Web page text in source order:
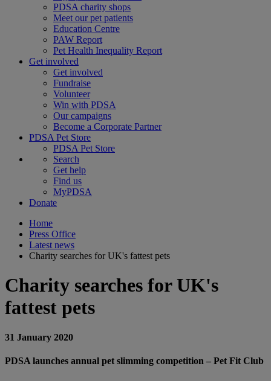
PDSA charity shops
Meet our pet patients
Education Centre
PAW Report
Pet Health Inequality Report
Get involved
Get involved
Fundraise
Volunteer
Win with PDSA
Our campaigns
Become a Corporate Partner
PDSA Pet Store
PDSA Pet Store
Search
Get help
Find us
MyPDSA
Donate
Home
Press Office
Latest news
Charity searches for UK's fattest pets
Charity searches for UK's
fattest pets
31 January 2020
PDSA launches annual pet slimming competition – Pet Fit Club